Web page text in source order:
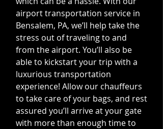
airport transportation service in
Bensalem, PA, we’ll help take the
stress out of traveling to and
from the airport. You’ll also be
able to kickstart your trip with a
luxurious transportation
experience! Allow our chauffeurs
to take care of your bags, and rest
assured you’ll arrive at your gate
with more than enough time to